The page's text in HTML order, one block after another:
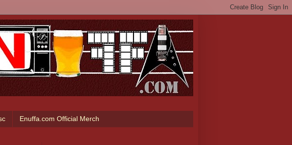
Enuffa.com Official Merch